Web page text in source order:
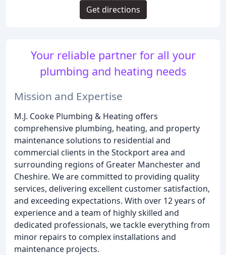
Your reliable partner for all your
plumbing and heating needs
Mission and Expertise
M.J. Cooke Plumbing & Heating offers
comprehensive plumbing, heating, and property
maintenance solutions to residential and
commercial clients in the Stockport area and
surrounding regions of Greater Manchester and
Cheshire. We are committed to providing quality
services, delivering excellent customer satisfaction,
and exceeding expectations. With over 12 years of
experience and a team of highly skilled and
dedicated professionals, we tackle everything from
minor repairs to complex installations and
maintenance projects.
Get directions